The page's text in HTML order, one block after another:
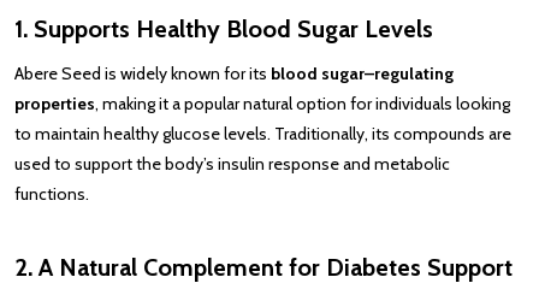
1. Supports Healthy Blood Sugar Levels
Abere Seed is widely known for its blood sugar–regulating
properties, making it a popular natural option for individuals looking
to maintain healthy glucose levels. Traditionally, its compounds are
used to support the body’s insulin response and metabolic
functions.
2. A Natural Complement for Diabetes Support